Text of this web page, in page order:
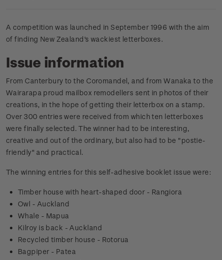
A competition was launched in September 1996 with the aim
of finding New Zealand's wackiest letterboxes.
Issue information
From Canterbury to the Coromandel, and from Wanaka to the
Wairarapa proud mailbox remodellers sent in photos of their
creations, in the hope of getting their letterbox on a stamp.
Over 300 entries were received from which ten letterboxes
were finally selected. The winner had to be interesting,
creative and out of the ordinary, but also had to be "postie-
friendly" and practical.
The winning entries for this self-adhesive booklet issue were:
Timber house with heart-shaped door - Rangiora
Owl - Auckland
Whale - Mapua
Kilroy is back - Auckland
Recycled timber house - Rotorua
Bagpiper - Patea